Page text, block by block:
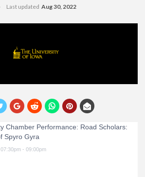
Last updated Aug 30, 2022
Chamber Performance: Road Scholars:
Spyro Gyra
07:30pm - 09:00pm